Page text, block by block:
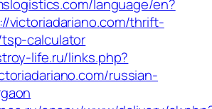
language/en?
victoriadariano.com/thrift-
calculator
life.ru/links.php?
russian-